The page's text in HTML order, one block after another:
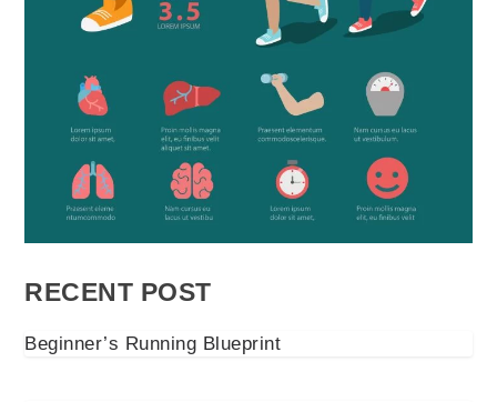
RECENT POST
Beginner’s Running Blueprint